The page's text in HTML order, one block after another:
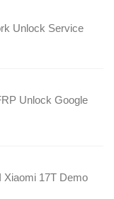
Unlock Service
Unlock Google
Xiaomi 17T Demo